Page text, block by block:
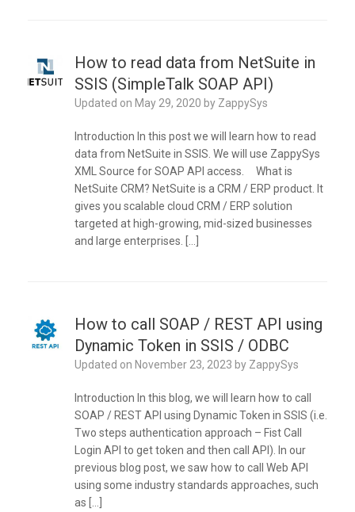
How to read data from NetSuite in
SSIS (SimpleTalk SOAP API)
Updated on May 29, 2020 by ZappySys
Introduction In this post we will learn how to read
data from NetSuite in SSIS. We will use ZappySys
XML Source for SOAP API access. What is
NetSuite CRM? NetSuite is a CRM / ERP product. It
gives you scalable cloud CRM / ERP solution
targeted at high-growing, mid-sized businesses
and large enterprises. […]
How to call SOAP / REST API using
Dynamic Token in SSIS / ODBC
Updated on November 23, 2023 by ZappySys
Introduction In this blog, we will learn how to call
SOAP / REST API using Dynamic Token in SSIS (i.e.
Two steps authentication approach – Fist Call
Login API to get token and then call API). In our
previous blog post, we saw how to call Web API
using some industry standards approaches, such
as […]